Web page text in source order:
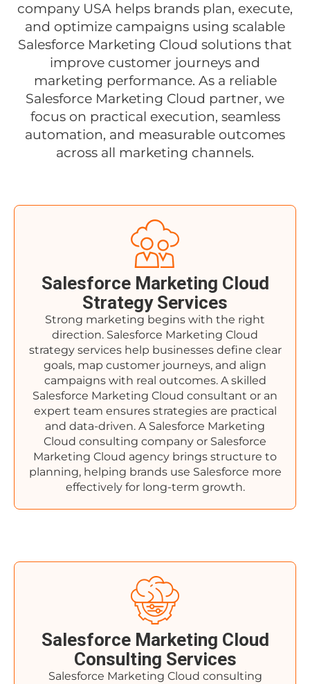
company USA helps brands plan, execute,
and optimize campaigns using scalable
Salesforce Marketing Cloud solutions that
improve customer journeys and
marketing performance. As a reliable
Salesforce Marketing Cloud partner, we
focus on practical execution, seamless
automation, and measurable outcomes
across all marketing channels.
Salesforce Marketing Cloud
Strategy Services
Strong marketing begins with the right
direction. Salesforce Marketing Cloud
strategy services help businesses define clear
goals, map customer journeys, and align
campaigns with real outcomes. A skilled
Salesforce Marketing Cloud consultant or an
expert team ensures strategies are practical
and data-driven. A Salesforce Marketing
Cloud consulting company or Salesforce
Marketing Cloud agency brings structure to
planning, helping brands use Salesforce more
effectively for long-term growth.
Salesforce Marketing Cloud
Consulting Services
Salesforce Marketing Cloud consulting